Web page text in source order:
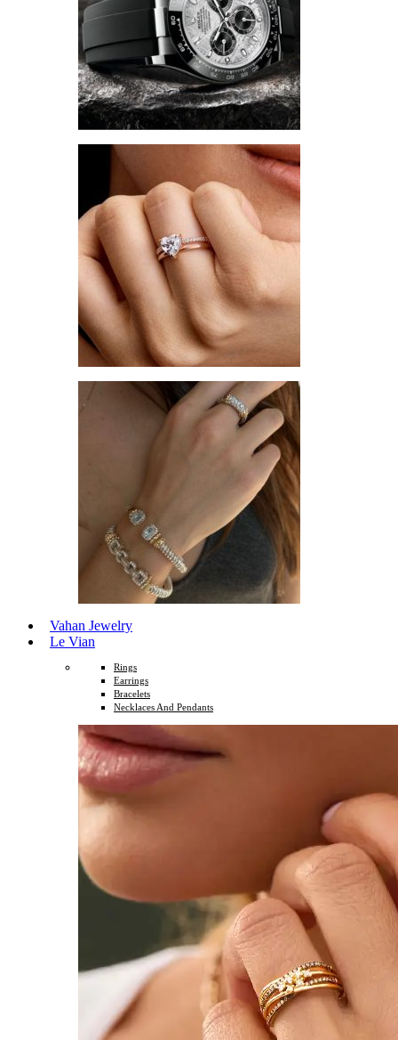
Vahan Jewelry
Le Vian
Rings
Earrings
Bracelets
Necklaces And Pendants